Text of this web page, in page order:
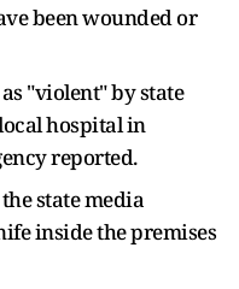
been wounded or
"violent" by state
hospital in
reported.
state media
inside the premises